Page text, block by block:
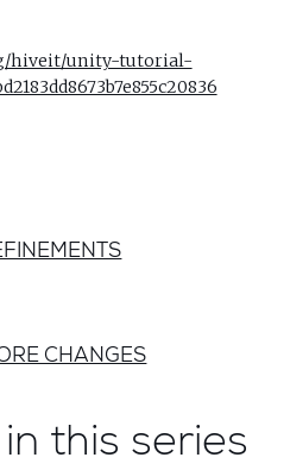
hiveit/unity-tutorial-
CHANGES
this series